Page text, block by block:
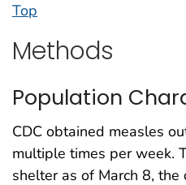
Top
Methods
Population
CDC obtained measles
multiple times per week.
shelter as of March 8,